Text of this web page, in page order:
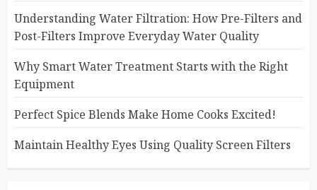
Understanding Water Filtration: How Pre-Filters and
Post-Filters Improve Everyday Water Quality
Why Smart Water Treatment Starts with the Right
Equipment
Perfect Spice Blends Make Home Cooks Excited!
Maintain Healthy Eyes Using Quality Screen Filters